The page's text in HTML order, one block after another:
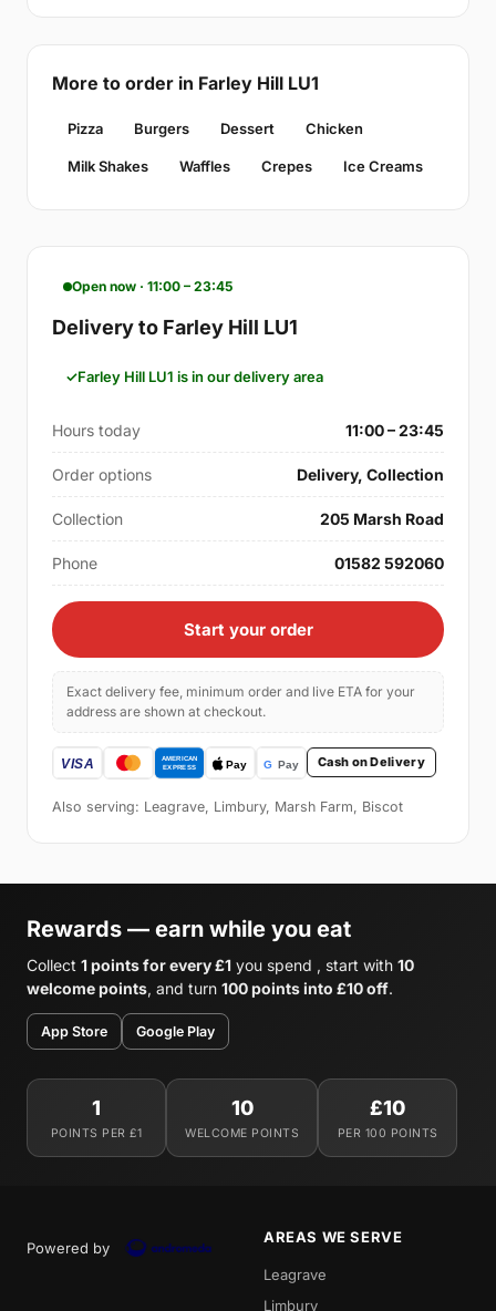
More to order in Farley Hill LU1
Pizza Burgers Dessert Chicken
Milk Shakes Waffles Crepes Ice Creams
Open now · 11:00 – 23:45
Delivery to Farley Hill LU1
Farley Hill LU1 is in our delivery area
Hours today 11:00 – 23:45
Order options Delivery, Collection
Collection 205 Marsh Road
Phone 01582 592060
Start your order
Exact delivery fee, minimum order and live ETA for your
address are shown at checkout.
Cash on Delivery
Also serving: Leagrave, Limbury, Marsh Farm, Biscot
Rewards — earn while you eat
Collect 1 points for every £1 you spend , start with 10
welcome points, and turn 100 points into £10 off.
App Store Google Play
1
POINTS PER £1
10
WELCOME POINTS
£10
PER 100 POINTS
Powered by
AREAS WE SERVE
Leagrave
Limbury